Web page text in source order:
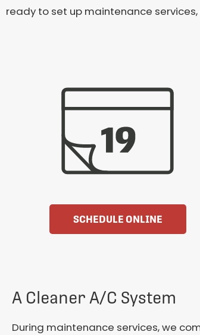
ready to set up maintenance
SCHEDULE ONLINE
A Cleaner A/C System
During maintenance services, we